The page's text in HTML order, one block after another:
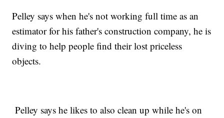
Pelley says when he's not working full time as an
estimator for his father's construction company, he is
diving to help people find their lost priceless
objects.
Pelley says he likes to also clean up while he's on